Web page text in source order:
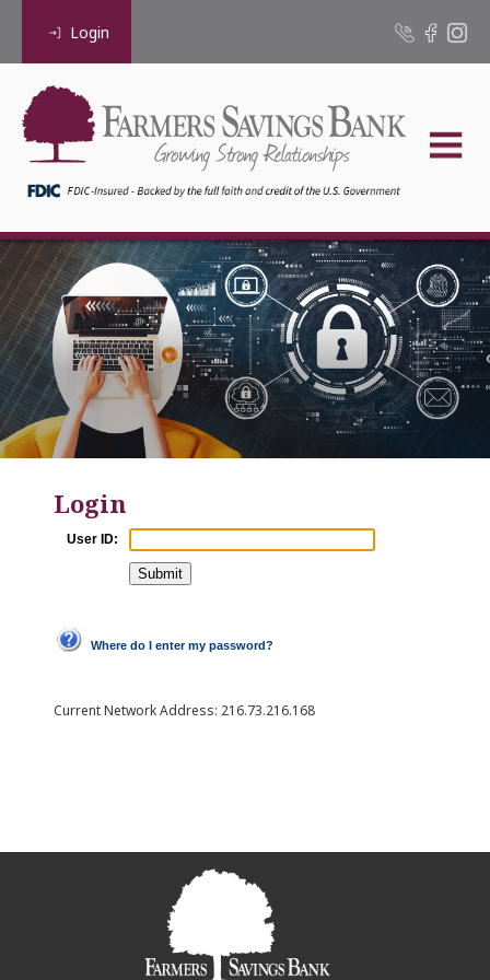
Login
Login
User ID:
Where do I enter my password?
Current Network Address: 216.73.216.168